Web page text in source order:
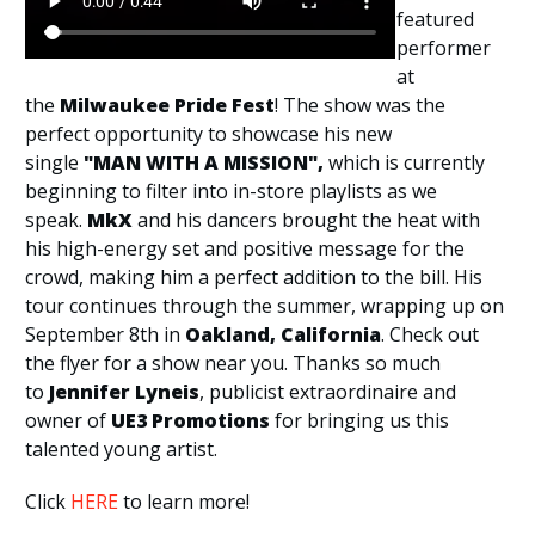
featured
performer
at
the Milwaukee Pride Fest! The show was the
perfect opportunity to showcase his new
single "MAN WITH A MISSION", which is currently
beginning to filter into in-store playlists as we
speak. MkXand his dancers brought the heat with
his high-energy set and positive message for the
crowd, making him a perfect addition to the bill. His
tour continues through the summer, wrapping up on
September 8th in Oakland, California. Check out
the flyer for a show near you. Thanks so much
to Jennifer Lyneis, publicist extraordinaire and
owner of UE3 Promotions for bringing us this
talented young artist.
Click HEREto learn more!